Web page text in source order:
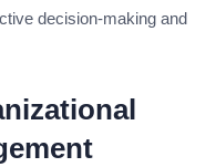
decision-making and